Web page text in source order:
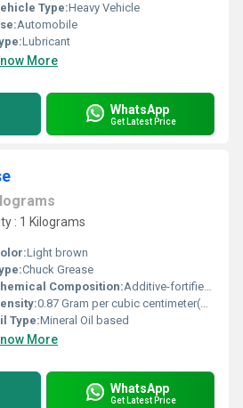
Type:Heavy Vehicle
Automobile
Lubricant
More
WhatsApp
Get Latest Price
: 1 Kilograms
Light brown
Chuck Grease
Composition:Additive-fortified lubricating oil with thickener
0.87 Gram per cubic centimeter(g/cm3)
Type:Mineral Oil based
More
WhatsApp
Get Latest Price